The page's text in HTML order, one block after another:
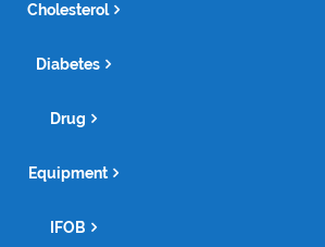
Cholesterol
Diabetes
Drug
Equipment
IFOB